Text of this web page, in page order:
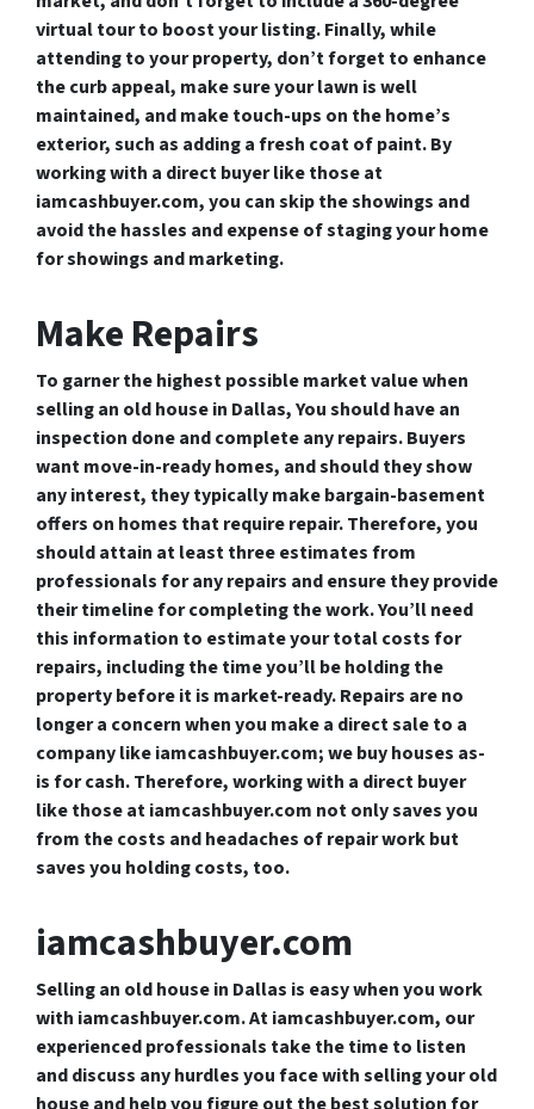
virtual tour to boost your listing. Finally, while
attending to your property, don’t forget to enhance
the curb appeal, make sure your lawn is well
maintained, and make touch-ups on the home’s
exterior, such as adding a fresh coat of paint. By
working with a direct buyer like those at
iamcashbuyer.com, you can skip the showings and
avoid the hassles and expense of staging your home
for showings and marketing.
Make Repairs
To garner the highest possible market value when
selling an old house in Dallas, You should have an
inspection done and complete any repairs. Buyers
want move-in-ready homes, and should they show
any interest, they typically make bargain-basement
offers on homes that require repair. Therefore, you
should attain at least three estimates from
professionals for any repairs and ensure they provide
their timeline for completing the work. You’ll need
this information to estimate your total costs for
repairs, including the time you’ll be holding the
property before it is market-ready. Repairs are no
longer a concern when you make a direct sale to a
company like iamcashbuyer.com; we buy houses as-
is for cash. Therefore, working with a direct buyer
like those at iamcashbuyer.com not only saves you
from the costs and headaches of repair work but
saves you holding costs, too.
iamcashbuyer.com
Selling an old house in Dallas is easy when you work
with iamcashbuyer.com. At iamcashbuyer.com, our
experienced professionals take the time to listen
and discuss any hurdles you face with selling your old